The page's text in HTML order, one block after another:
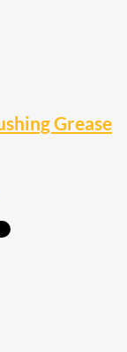
Grease